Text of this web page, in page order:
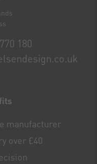
180
manufacturer
over £40